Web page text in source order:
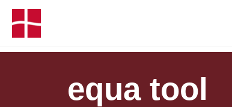
equa tool